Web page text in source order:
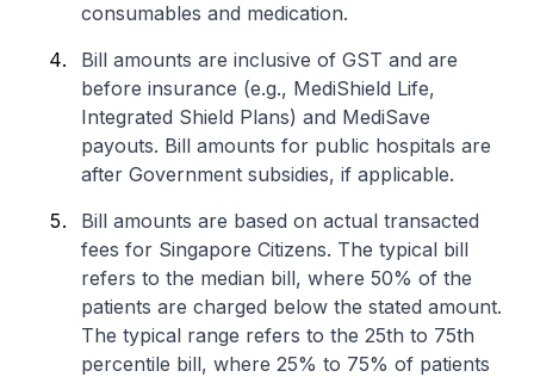
consumables and medication.
Bill amounts are inclusive of GST and are
before insurance (e.g., MediShield Life,
Integrated Shield Plans) and MediSave
payouts. Bill amounts for public hospitals are
after Government subsidies, if applicable.
Bill amounts are based on actual transacted
fees for Singapore Citizens. The typical bill
refers to the median bill, where 50% of the
patients are charged below the stated amount.
The typical range refers to the 25th to 75th
percentile bill, where 25% to 75% of patients